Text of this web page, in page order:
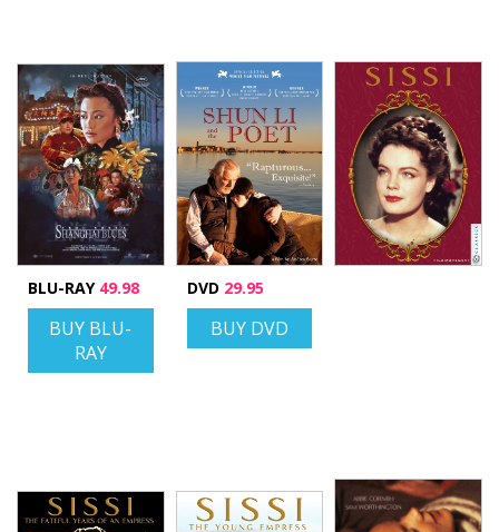
BLU-RAY49.98
BUY BLU-
RAY
DVD 29.95
BUY DVD